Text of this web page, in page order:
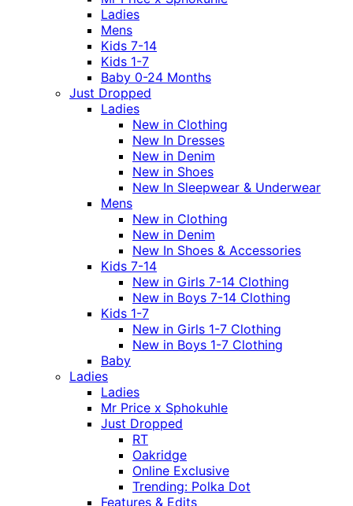
Ladies
Mens
Kids 7-14
Kids 1-7
Baby 0-24 Months
Just Dropped
Ladies
New in Clothing
New In Dresses
New in Denim
New in Shoes
New In Sleepwear & Underwear
Mens
New in Clothing
New in Denim
New In Shoes & Accessories
Kids 7-14
New in Girls 7-14 Clothing
New in Boys 7-14 Clothing
Kids 1-7
New in Girls 1-7 Clothing
New in Boys 1-7 Clothing
Baby
Ladies
Ladies
Mr Price x Sphokuhle
Just Dropped
RT
Oakridge
Online Exclusive
Trending: Polka Dot
Features & Edits